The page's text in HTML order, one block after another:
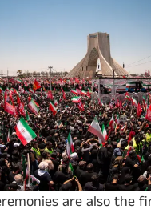
are also the